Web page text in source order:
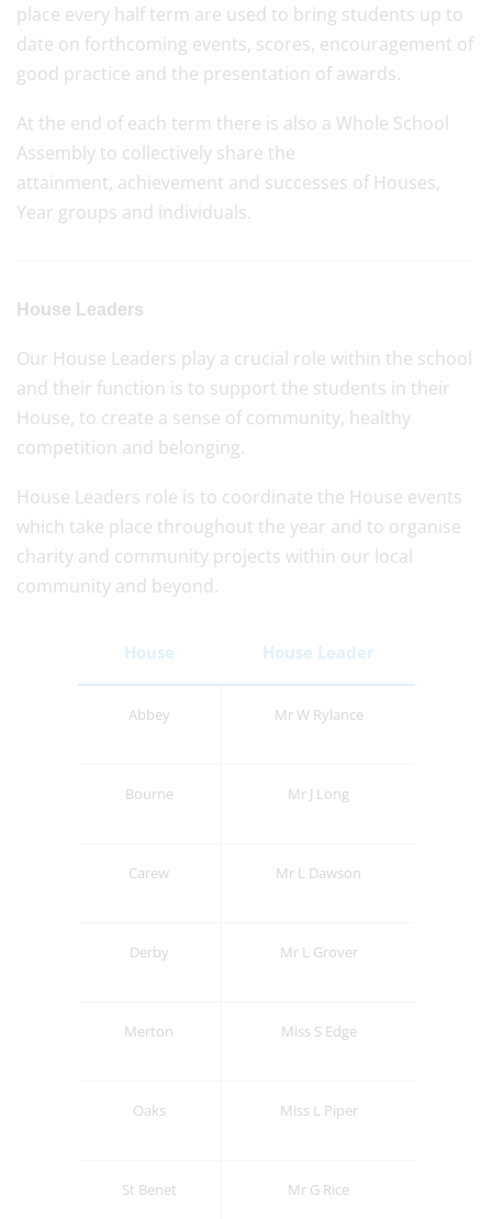
place every half term are used to bring students up to
date on forthcoming events, scores, encouragement of
good practice and the presentation of awards.
At the end of each term there is also a Whole School
Assembly to collectively share the
attainment, achievement and successes of Houses,
Year groups and individuals.
House Leaders
Our House Leaders play a crucial role within the school
and their function is to support the students in their
House, to create a sense of community, healthy
competition and belonging.
House Leaders role is to coordinate the House events
which take place throughout the year and to organise
charity and community projects within our local
community and beyond.
House House Leader
Abbey Mr W Rylance
Bourne Mr J Long
Carew Mr L Dawson
Derby Mr L Grover
Merton Miss S Edge
Oaks Miss L Piper
St Benet Mr G Rice